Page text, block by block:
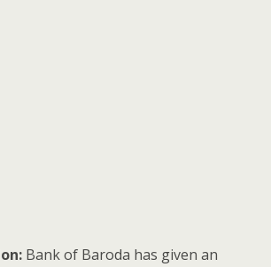
Bank of Baroda has given an